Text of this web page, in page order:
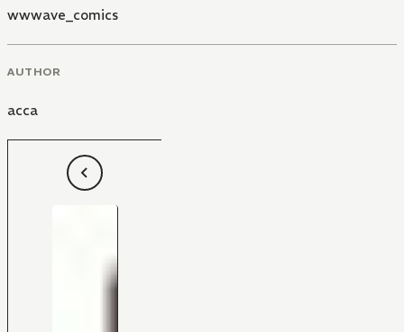
wwwave_comics
AUTHOR
acca